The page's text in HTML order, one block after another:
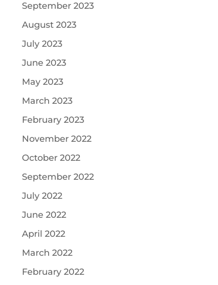
September 2023
August 2023
July 2023
June 2023
May 2023
March 2023
February 2023
November 2022
October 2022
September 2022
July 2022
June 2022
April 2022
March 2022
February 2022